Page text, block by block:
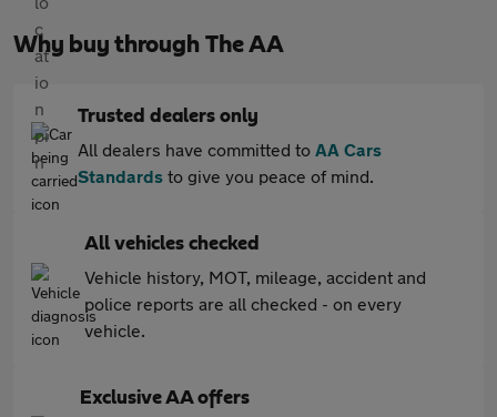
Why buy through The AA
Trusted dealers only
All dealers have committed to AA Cars
Standards to give you peace of mind.
All vehicles checked
Vehicle history, MOT, mileage, accident and
police reports are all checked - on every
vehicle.
Exclusive AA offers